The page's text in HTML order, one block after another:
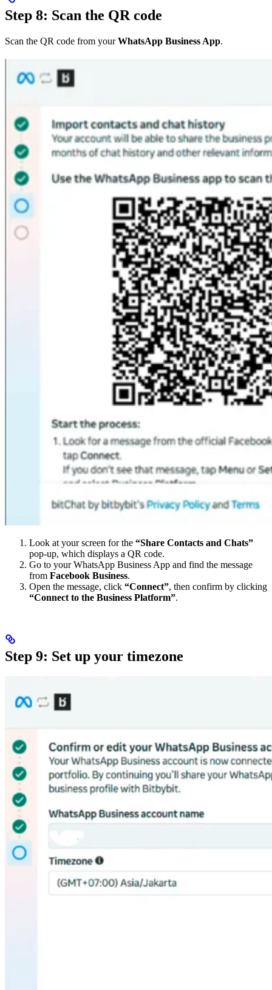
Step 8: Scan the QR code
Scan the QR code from yourWhatsApp Business App.
Look at your screen for the “Share Contacts and Chats”
pop-up, which displays a QR code.
Go to your WhatsApp Business App and find the message
from Facebook Business.
Open the message, click “Connect”, then confirm by clicking
“Connect to the Business Platform”.
Step 9: Set up your timezone